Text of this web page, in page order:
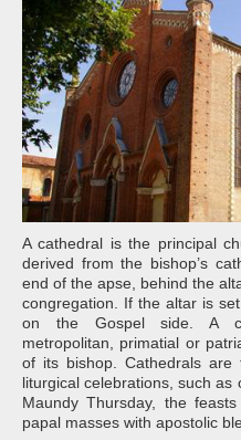
A cathedral is the principal
derived from the bishop’s
end of the apse, behind the
congregation. If the altar is
on the Gospel side. A
metropolitan, primatial or
of its bishop. Cathedrals
liturgical celebrations, such as
Maundy Thursday, the
papal masses with apostolic